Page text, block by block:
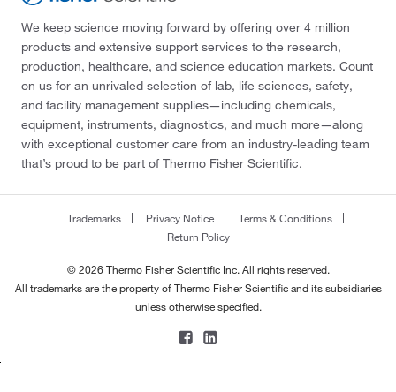
We keep science moving forward by offering over 4 million
products and extensive support services to the research,
production, healthcare, and science education markets. Count
on us for an unrivaled selection of lab, life sciences, safety,
and facility management supplies—including chemicals,
equipment, instruments, diagnostics, and much more—along
with exceptional customer care from an industry-leading team
that’s proud to be part of Thermo Fisher Scientific.
Trademarks Privacy Notice
Terms & Conditions
Return Policy
© 2026 Thermo Fisher Scientific Inc. All rights reserved.
All trademarks are the property of Thermo Fisher Scientific and its subsidiaries
unless otherwise specified.